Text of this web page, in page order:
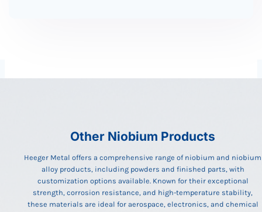
Other Niobium Products
Heeger Metal offers a comprehensive range of niobium and niobium
alloy products, including powders and finished parts, with
customization options available. Known for their exceptional
strength, corrosion resistance, and high-temperature stability,
these materials are ideal for aerospace, electronics, and chemical